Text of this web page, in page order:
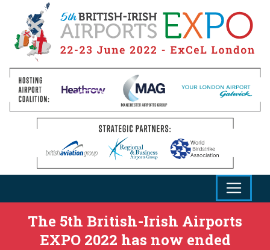
The 5th British-Irish Airports
EXPO 2022 has now ended